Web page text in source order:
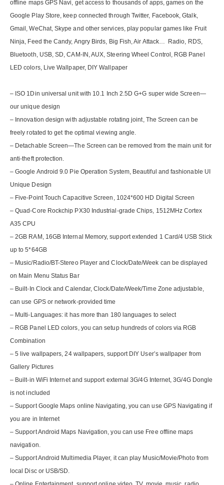
offline maps GPS Navi, get access to thousands of apps, games on the
Google Play Store, keep connected through Twitter, Facebook, Gtalk,
Gmail, WeChat, Skype and other services, play popular games like Fruit
Ninja, Feed the Candy, Angry Birds, Big Fish, Air Attack… Radio, RDS,
Bluetooth, USB, SD, CAM-IN, AUX, Steering Wheel Control, RGB Panel
LED colors, Live Wallpaper, DIY Wallpaper
– ISO 1Din universal unit with 10.1 Inch 2.5D G+G super wide Screen—
our unique design
– Innovation design with adjustable rotating joint, The Screen can be
freely rotated to get the optimal viewing angle.
– Detachable Screen—The Screen can be removed from the main unit for
anti-theft protection.
– Google Android 9.0 Pie Operation System, Beautiful and fashionable UI
Unique Design
– Five-Point Touch Capacitive Screen, 1024*600 HD Digital Screen
– Quad-Core Rockchip PX30 Industrial-grade Chips, 1512MHz Cortex
A35 CPU
– 2GB RAM, 16GB Internal Memory, support extended 1 Card/4 USB Stick
up to 5*64GB
– Music/Radio/BT-Stereo Player and Clock/Date/Week can be displayed
on Main Menu Status Bar
– Built-In Clock and Calendar, Clock/Date/Week/Time Zone adjustable,
can use GPS or network-provided time
– Multi-Languages: it has more than 180 languages to select
– RGB Panel LED colors, you can setup hundreds of colors via RGB
Combination
– 5 live wallpapers, 24 wallpapers, support DIY User’s wallpaper from
Gallery Pictures
– Built-in WiFi Internet and support external 3G/4G Internet, 3G/4G Dongle
is not included
– Support Google Maps online Navigating, you can use GPS Navigating if
you are in Internet
– Support Android Maps Navigation, you can use Free offline maps
navigation.
– Support Android Multimedia Player, it can play Music/Movie/Photo from
local Disc or USB/SD.